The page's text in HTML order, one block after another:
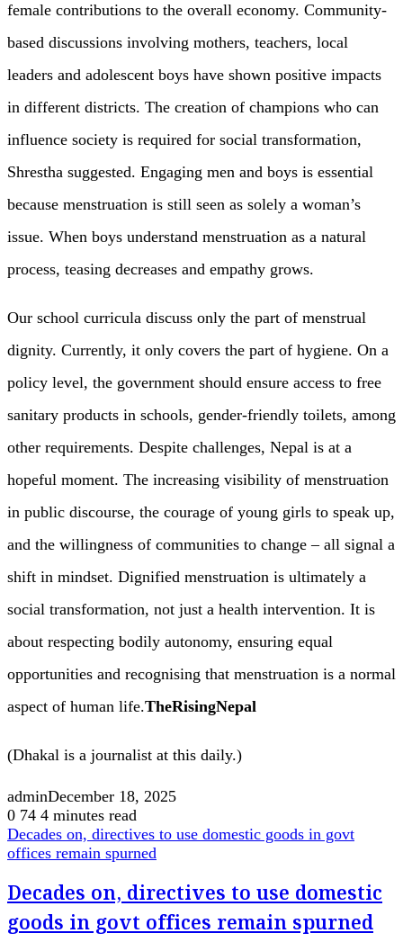
female contributions to the overall economy. Community-
based discussions involving mothers, teachers, local
leaders and adolescent boys have shown positive impacts
in different districts. The creation of champions who can
influence society is required for social transformation,
Shrestha suggested. Engaging men and boys is essential
because menstruation is still seen as solely a woman’s
issue. When boys understand menstruation as a natural
process, teasing decreases and empathy grows.
Our school curricula discuss only the part of menstrual
dignity. Currently, it only covers the part of hygiene. On a
policy level, the government should ensure access to free
sanitary products in schools, gender-friendly toilets, among
other requirements. Despite challenges, Nepal is at a
hopeful moment. The increasing visibility of menstruation
in public discourse, the courage of young girls to speak up,
and the willingness of communities to change – all signal a
shift in mindset. Dignified menstruation is ultimately a
social transformation, not just a health intervention. It is
about respecting bodily autonomy, ensuring equal
opportunities and recognising that menstruation is a normal
aspect of human life.TheRisingNepal
(Dhakal is a journalist at this daily.)
adminDecember 18, 2025
0 74 4 minutes read
Decades on, directives to use domestic goods in govt
offices remain spurned
Decades on, directives to use domestic
goods in govt offices remain spurned